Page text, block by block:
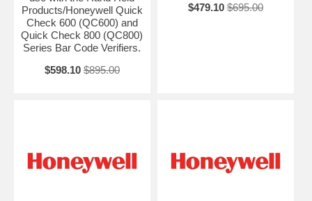
Products/Honeywell Quick
Check 600 (QC600) and
Quick Check 800 (QC800)
Series Bar Code Verifiers.
$598.10 $895.00
$479.10 $695.00